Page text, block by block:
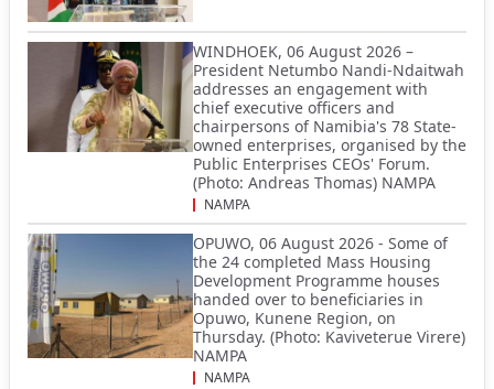
WINDHOEK, 06 August 2026 –
President Netumbo Nandi-Ndaitwah
addresses an engagement with
chief executive officers and
chairpersons of Namibia's 78 State-
owned enterprises, organised by the
Public Enterprises CEOs' Forum.
(Photo: Andreas Thomas) NAMPA
NAMPA
OPUWO, 06 August 2026 - Some of
the 24 completed Mass Housing
Development Programme houses
handed over to beneficiaries in
Opuwo, Kunene Region, on
Thursday. (Photo: Kaviveterue Virere)
NAMPA
NAMPA